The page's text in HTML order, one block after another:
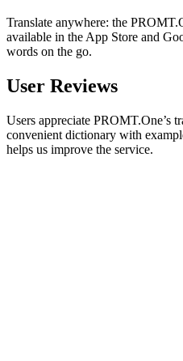
Translate anywhere: the
available in the App Store and
words on the go.
User Reviews
Users appreciate PROMT.One’s
convenient dictionary with
helps us improve the service.